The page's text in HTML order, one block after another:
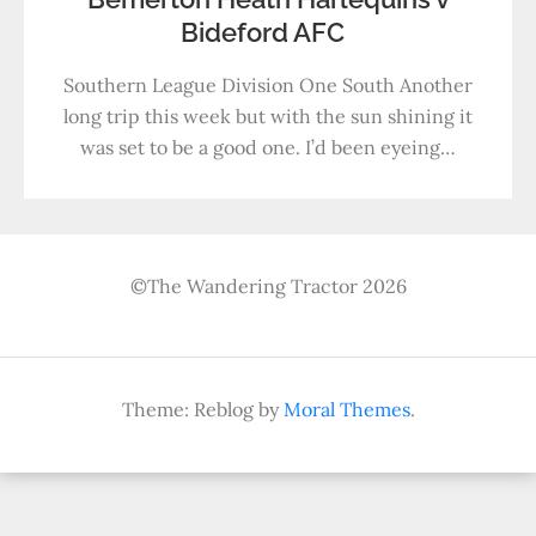
Bideford AFC
Southern League Division One South Another
long trip this week but with the sun shining it
was set to be a good one. I’d been eyeing…
©The Wandering Tractor 2026
Theme: Reblog byMoral Themes.